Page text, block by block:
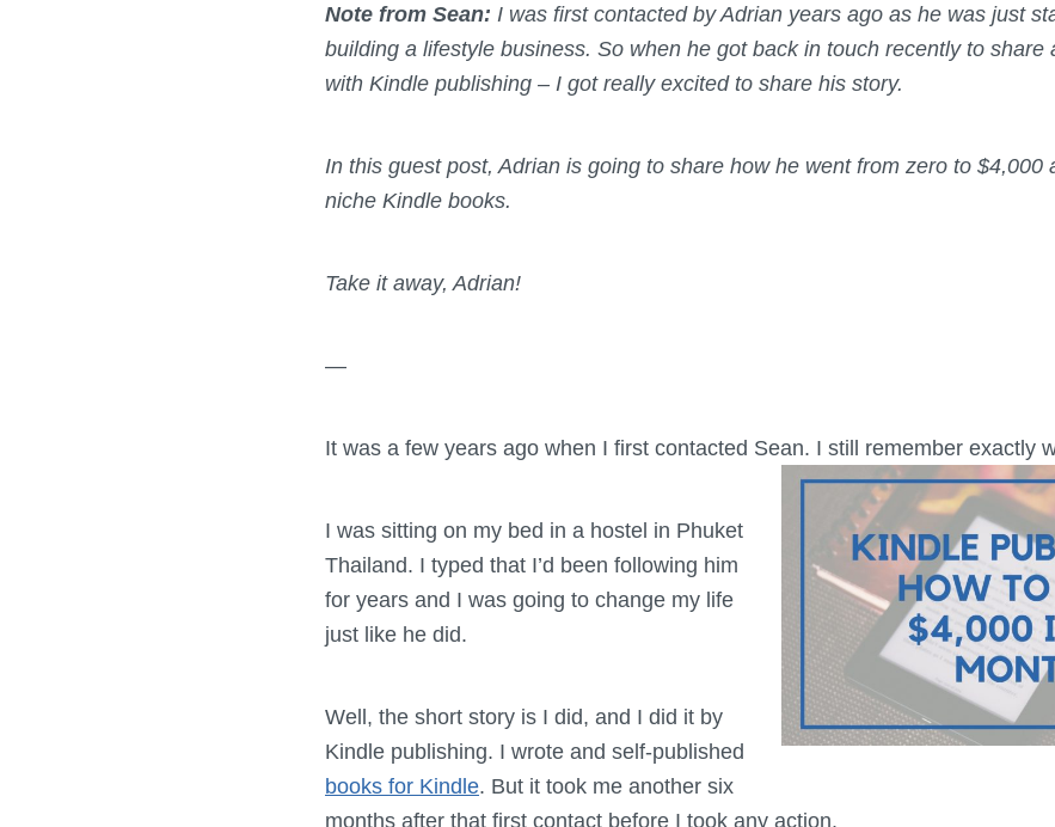
Note from Sean: I was first contacted by Adrian years ago as he was just
building a lifestyle business. So when he got back in touch recently to share
with Kindle publishing – I got really excited to share his story.
In this guest post, Adrian is going to share how he went from zero to $4,000
niche Kindle books.
Take it away, Adrian!
—
It was a few years ago when I first contacted Sean. I still remember exactly
I was sitting on my bed in a hostel in Phuket
Thailand. I typed that I’d been following him
for years and I was going to change my life
just like he did.
Well, the short story is I did, and I did it by
Kindle publishing. I wrote and self-published
books for Kindle. But it took me another six
months after that first contact before I took any action.